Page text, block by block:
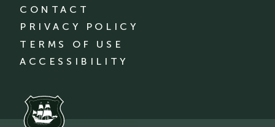
CONTACT
PRIVACY POLICY
TERMS OF USE
ACCESSIBILITY